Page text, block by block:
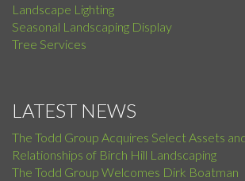
Landscape Lighting
Seasonal Landscaping Display
Tree Services
LATEST NEWS
The Todd Group Acquires Select Assets
Relationships of Birch Hill Landscaping
The Todd Group Welcomes Dirk Boatman